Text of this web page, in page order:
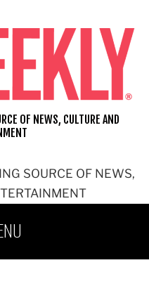
SOURCE OF NEWS,
OF NEWS, CULTURE AND